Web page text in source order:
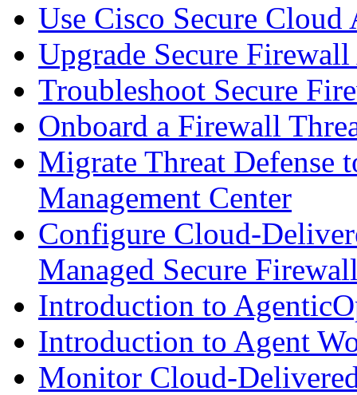
Use Cisco Secure
Upgrade Secure
Troubleshoot Secure
Onboard a Firewall
Migrate Threat Defense
Management Center
Configure Cloud-
Managed Secure
Introduction to
Introduction to Agent
Monitor Cloud-